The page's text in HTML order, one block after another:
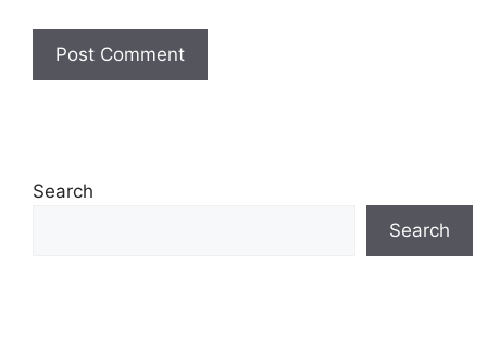
Search
Search